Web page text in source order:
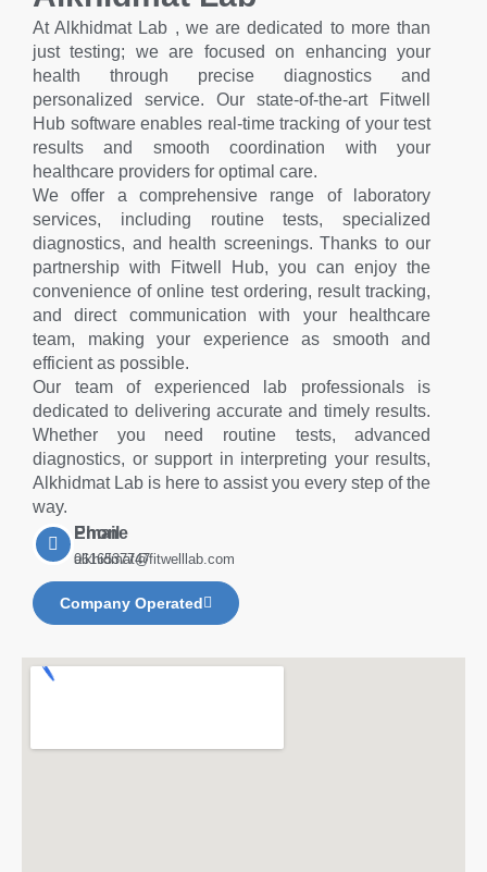
At Alkhidmat Lab , we are dedicated to more than
just testing; we are focused on enhancing your
health through precise diagnostics and
personalized service. Our state-of-the-art Fitwell
Hub software enables real-time tracking of your test
results and smooth coordination with your
healthcare providers for optimal care.
We offer a comprehensive range of laboratory
services, including routine tests, specialized
diagnostics, and health screenings. Thanks to our
partnership with Fitwell Hub, you can enjoy the
convenience of online test ordering, result tracking,
and direct communication with your healthcare
team, making your experience as smooth and
efficient as possible.
Our team of experienced lab professionals is
dedicated to delivering accurate and timely results.
Whether you need routine tests, advanced
diagnostics, or support in interpreting your results,
Alkhidmat Lab is here to assist you every step of the
way.
Phone
0616537747
Email
alkhidmat@fitwelllab.com
Company Operated